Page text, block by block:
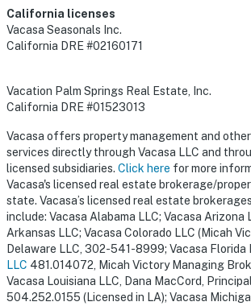
California licenses
Vacasa Seasonals Inc.
California DRE #02160171
Vacation Palm Springs Real Estate, Inc.
California DRE #01523013
Vacasa offers property management and
services directly through Vacasa LLC and
licensed subsidiaries. Click here for more
Vacasa's licensed real estate brokerage/
state. Vacasa’s licensed real estate
include: Vacasa Alabama LLC; Vacasa Arizona
Arkansas LLC; Vacasa Colorado LLC (Micah
Delaware LLC, 302-541-8999; Vacasa Florida
LLC 481.014072, Micah Victory Managing
Vacasa Louisiana LLC, Dana MacCord,
504.252.0155 (Licensed in LA); Vacasa